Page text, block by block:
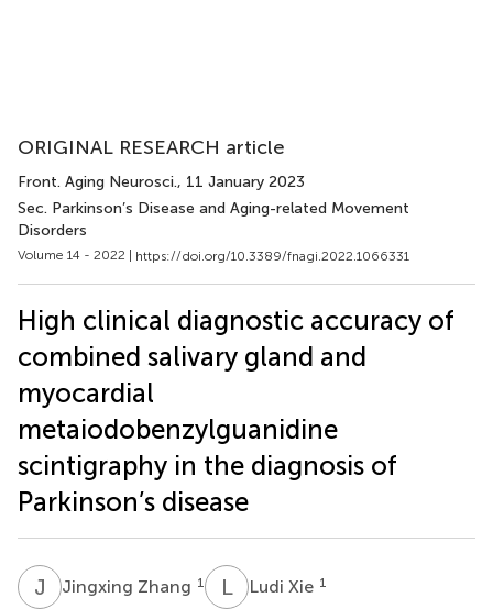
ORIGINAL RESEARCH article
Front. Aging Neurosci., 11 January 2023
Sec. Parkinson’s Disease and Aging-related Movement
Disorders
Volume 14 - 2022 | https://doi.org/10.3389/fnagi.2022.1066331
High clinical diagnostic accuracy of
combined salivary gland and
myocardial
metaiodobenzylguanidine
scintigraphy in the diagnosis of
Parkinson’s disease
J ZJingxing Zhang 1 LX Ludi Xie 1